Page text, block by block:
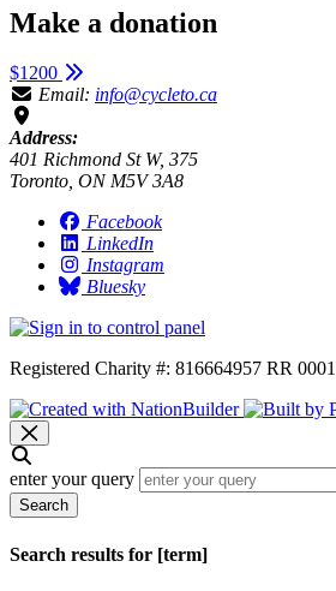
Make a donation
$1200
Email: info@cycleto.ca
Address:
401 Richmond St W, 375
Toronto, ON M5V 3A8
Facebook
LinkedIn
Instagram
Bluesky
Registered Charity #: 816664957 RR 0001
enter your query
Search
Search results for [term]